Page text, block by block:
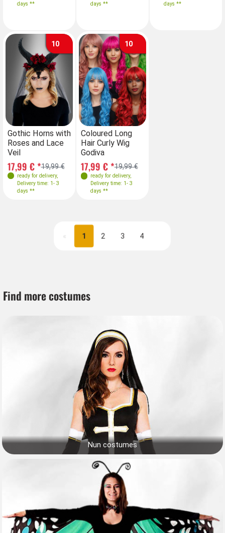
days **
days **
days **
10
Gothic Horns with
Roses and Lace
Veil
19,99 €
17,99 € *
ready for delivery,
Delivery time: 1- 3
days **
10
Farben
Coloured Long
Hair Curly Wig
Godiva
19,99 €
17,99 € *
ready for delivery,
Delivery time: 1- 3
days **
« 1 2 3 4
Find more costumes
Nun costumes